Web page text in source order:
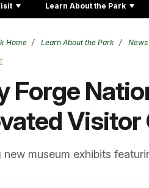
Learn About the Park
Home Learn About the Park News
Forge
Visitor
new museum exhibits